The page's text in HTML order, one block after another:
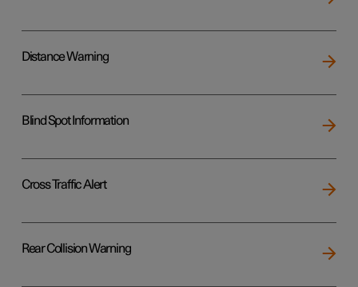
Distance Warning
Blind Spot Information
Cross Traffic Alert
Rear Collision Warning